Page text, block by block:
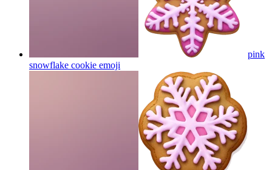
pink
snowflake cookie emoji